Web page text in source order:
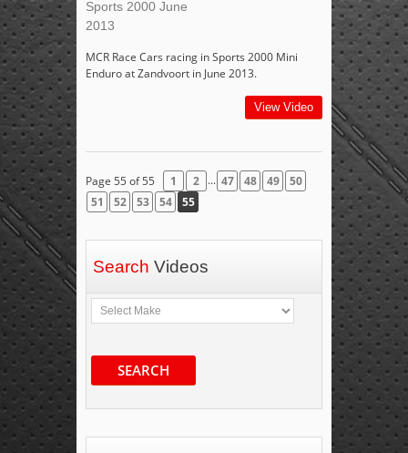
Sports 2000 June
2013
MCR Race Cars racing in Sports 2000 Mini
Enduro at Zandvoort in June 2013.
View Video
Page 55 of 55 1 2 ... 47 48 49
50
51
52 53 54 55
Search Videos
SEARCH